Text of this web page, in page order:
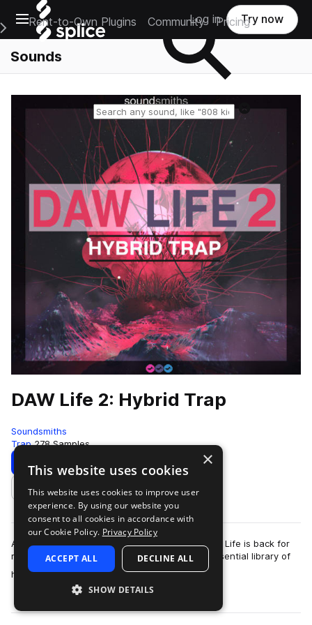
Open main navigation
Main Navigation Menu
Rent-to-Own Plugins Community Pricing
Log in Try now
Sounds
Reset search
DAW Life 2: Hybrid Trap
Soundsmiths
Trap 278 Samples
Download Preview
Add to likes
After the huge success of our first release, Daw Life is back for
round two and this time we’ve offered up an essential library of
hybrid trap a…
more
×
This website uses cookies
This website uses cookies to improve user
experience. By using our website you
consent to all cookies in accordance with
our Cookie Policy. Privacy Policy
ACCEPT ALL DECLINE ALL
SHOW DETAILS